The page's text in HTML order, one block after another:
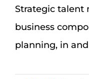
Strategic talent
business
planning, in